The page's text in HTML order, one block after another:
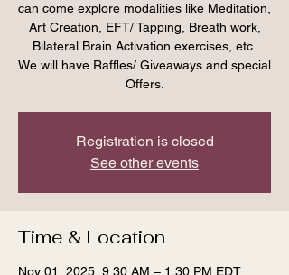
can come explore modalities like Meditation,
Art Creation, EFT/ Tapping, Breath work,
Bilateral Brain Activation exercises, etc.
We will have Raffles/ Giveaways and special
Offers.
Registration is closed
See other events
Time & Location
Nov 01, 2025, 9:30 AM – 1:30 PM EDT